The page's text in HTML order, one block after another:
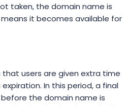
taken, the domain name is
it becomes available for
that users are given extra time
In this period, a final
the domain name is